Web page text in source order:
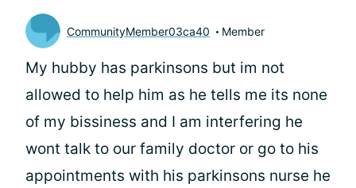
CommunityMember03ca40 Member
My hubby has parkinsons but im not
allowed to help him as he tells me its none
of my bissiness and I am interfering he
wont talk to our family doctor or go to his
appointments with his parkinsons nurse he